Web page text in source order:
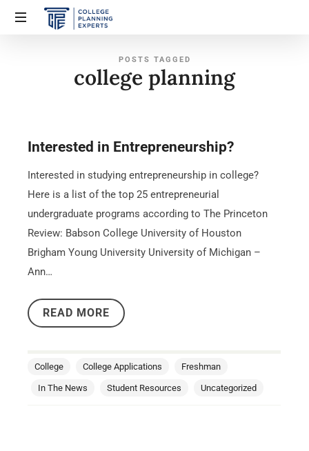
POSTS TAGGED
college planning
Interested in Entrepreneurship?
Interested in studying entrepreneurship in college?
Here is a list of the top 25 entrepreneurial
undergraduate programs according to The Princeton
Review: Babson College University of Houston
Brigham Young University University of Michigan –
Ann…
READ MORE
College College Applications Freshman
In The News Student Resources Uncategorized